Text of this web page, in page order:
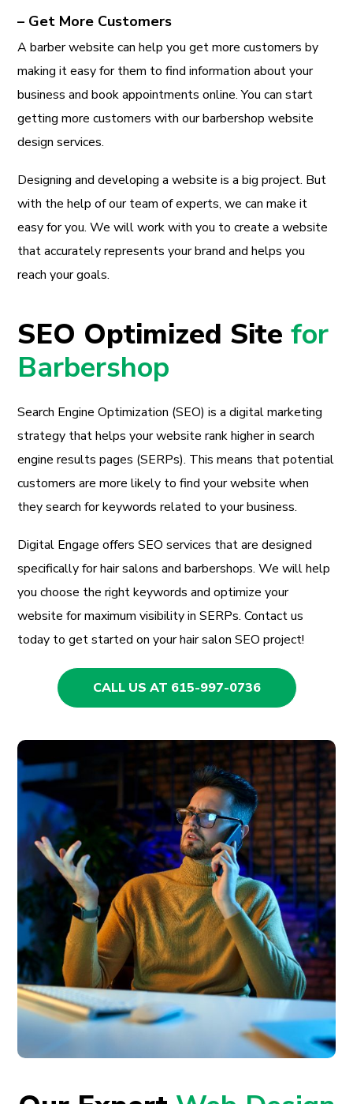
– Get More Customers
A barber website can help you get more customers by
making it easy for them to find information about your
business and book appointments online. You can start
getting more customers with our barbershop website
design services.
Designing and developing a website is a big project. But
with the help of our team of experts, we can make it
easy for you. We will work with you to create a website
that accurately represents your brand and helps you
reach your goals.
SEO Optimized Sitefor
Barbershop
Search Engine Optimization (SEO) is a digital marketing
strategy that helps your website rank higher in search
engine results pages (SERPs). This means that potential
customers are more likely to find your website when
they search for keywords related to your business.
Digital Engage offers SEO services that are designed
specifically for hair salons and barbershops. We will help
you choose the right keywords and optimize your
website for maximum visibility in SERPs. Contact us
today to get started on your hair salon SEO project!
CALL US AT 615-997-0736